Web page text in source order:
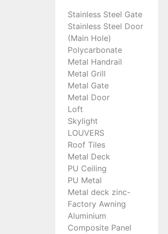
Stainless Steel Gate
Stainless Steel Door
(Main Hole)
Polycarbonate
Metal Handrail
Metal Grill
Metal Gate
Metal Door
Loft
Skylight
LOUVERS
Roof Tiles
Metal Deck
PU Ceiling
PU Metal
Metal deck zinc-
Factory Awning
Aluminium
Composite Panel